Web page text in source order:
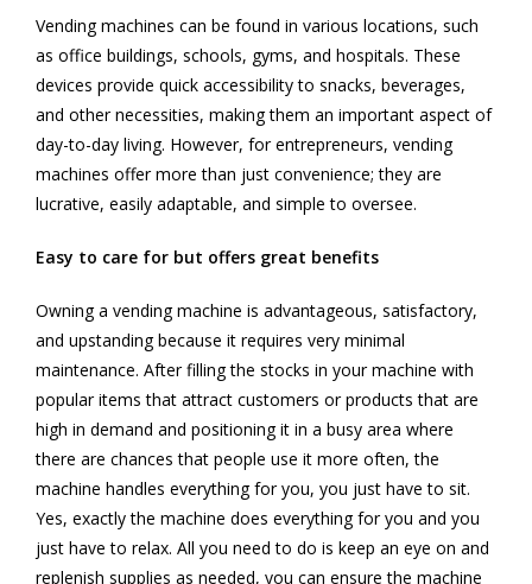
Vending machines can be found in various locations, such
as office buildings, schools, gyms, and hospitals. These
devices provide quick accessibility to snacks, beverages,
and other necessities, making them an important aspect of
day-to-day living. However, for entrepreneurs, vending
machines offer more than just convenience; they are
lucrative, easily adaptable, and simple to oversee.
Easy to care for but offers great benefits
Owning a vending machine is advantageous, satisfactory,
and upstanding because it requires very minimal
maintenance. After filling the stocks in your machine with
popular items that attract customers or products that are
high in demand and positioning it in a busy area where
there are chances that people use it more often, the
machine handles everything for you, you just have to sit.
Yes, exactly the machine does everything for you and you
just have to relax. All you need to do is keep an eye on and
replenish supplies as needed, you can ensure the machine